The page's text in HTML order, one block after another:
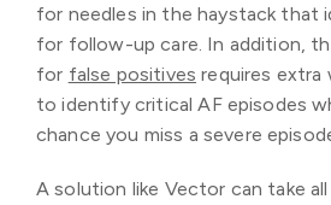
for needles in the haystack that
for follow-up care. In addition,
for false positives requires extra
to identify critical AF episodes
chance you miss a severe
A solution like Vector can take